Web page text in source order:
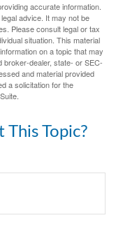
accurate information.
advice. It may not be
Please consult legal or tax
situation. This material
on a topic that may
broker-dealer, state- or SEC-
and material provided
a solicitation for the
This Topic?